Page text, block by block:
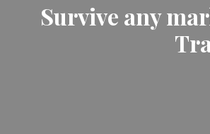
Survive any